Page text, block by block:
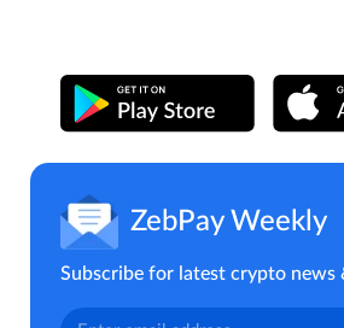
ZebPay Weekly
Subscribe for latest crypto news